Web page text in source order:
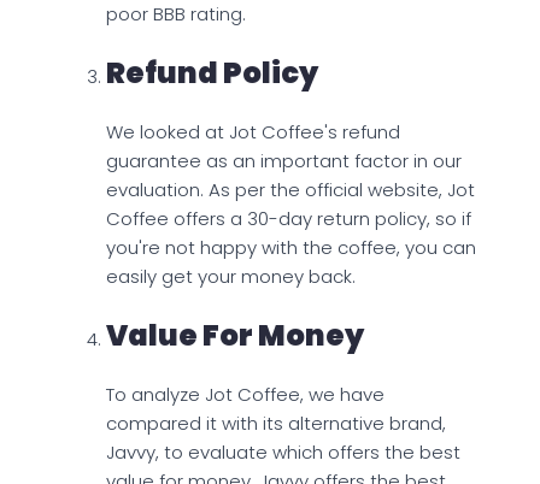
poor BBB rating.
Refund Policy
We looked at Jot Coffee's refund
guarantee as an important factor in our
evaluation. As per the official website, Jot
Coffee offers a 30-day return policy, so if
you're not happy with the coffee, you can
easily get your money back.
Value For Money
To analyze Jot Coffee, we have
compared it with its alternative brand,
Javvy, to evaluate which offers the best